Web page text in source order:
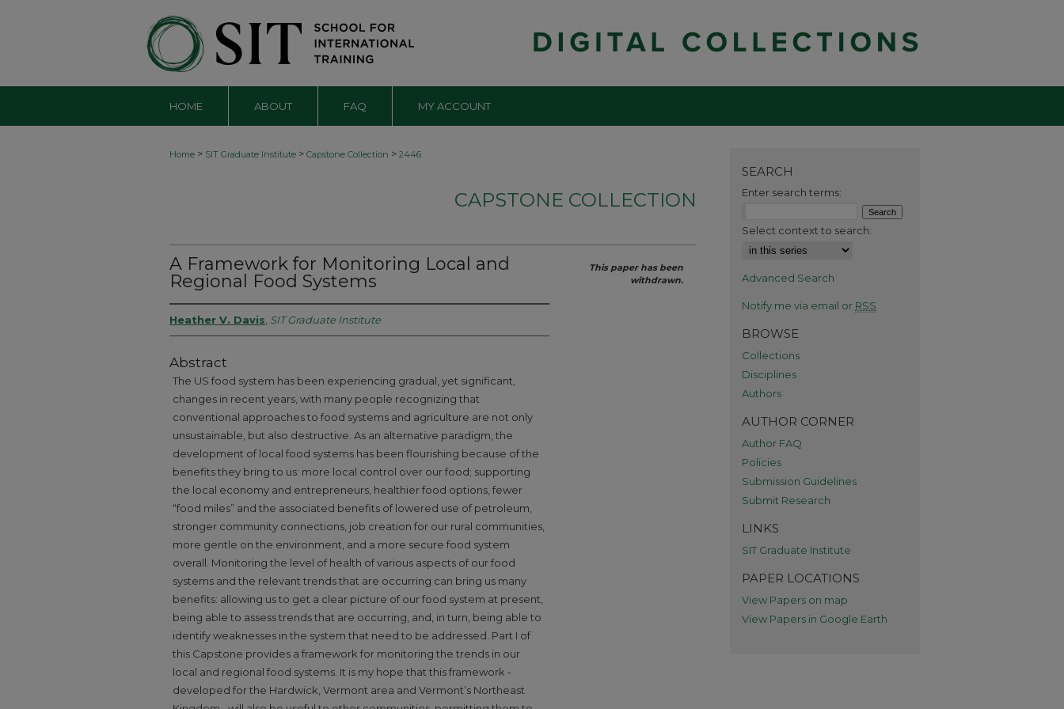
HOME ABOUT FAQ MY ACCOUNT
Home > SIT Graduate Institute > Capstone Collection > 2446
CAPSTONE COLLECTION
A Framework for Monitoring Local and
Regional Food Systems
Heather V. Davis SIT Graduate Institute
Abstract
The US food system has been experiencing gradual, yet significant,
changes in recent years, with many people recognizing that
conventional approaches to food systems and agriculture are not only
unsustainable, but also destructive. As an alternative paradigm, the
development of local food systems has been flourishing because of the
benefits they bring to us: more local control over our food; supporting
the local economy and entrepreneurs, healthier food options, fewer
“food miles” and the associated benefits of lowered use of petroleum,
stronger community connections, job creation for our rural communities,
more gentle on the environment, and a more secure food system
overall. Monitoring the level of health of various aspects of our food
systems and the relevant trends that are occurring can bring us many
benefits: allowing us to get a clear picture of our food system at present,
being able to assess trends that are occurring, and, in turn, being able to
identify weaknesses in the system that need to be addressed. Part I of
this Capstone provides a framework for monitoring the trends in our
local and regional food systems. It is my hope that this framework ‐
developed for the Hardwick, Vermont area and Vermont’s Northeast
This paper has been
withdrawn.
SEARCH
Enter search terms:
Select context to search:
Advanced Search
Notify me via email or RSS
BROWSE
Collections
Disciplines
Authors
AUTHOR CORNER
Author FAQ
Policies
Submission Guidelines
Submit Research
LINKS
SIT Graduate Institute
PAPER LOCATIONS
View Papers on map
View Papers in Google Earth